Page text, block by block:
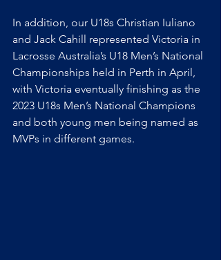
In addition, our U18s Christian Iuliano
and Jack Cahill represented Victoria in
Lacrosse Australia’s U18 Men’s National
Championships held in Perth in April,
with Victoria eventually finishing as the
2023 U18s Men’s National Champions
and both young men being named as
MVPs in different games.